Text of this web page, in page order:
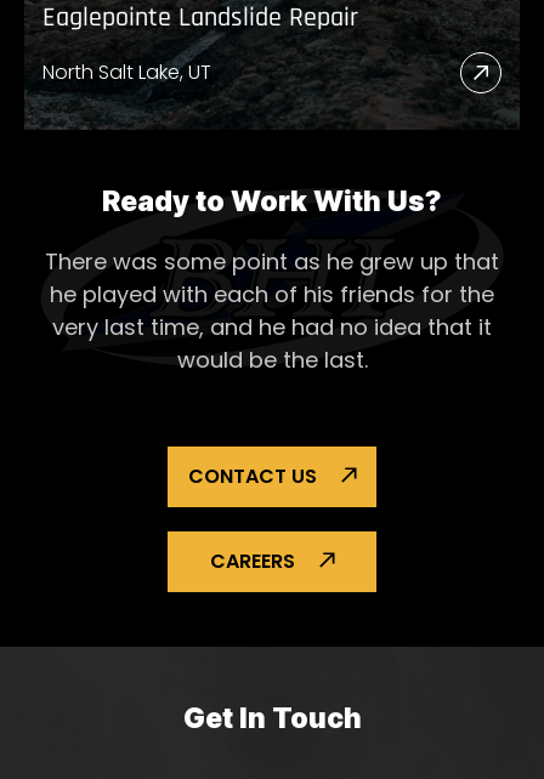
Eaglepointe Landslide Repair
North Salt Lake, UT
Read
More
Ready to Work With Us?
There was some point as he grew up that
he played with each of his friends for the
very last time, and he had no idea that it
would be the last.
CONTACT US
CAREERS
Get In Touch